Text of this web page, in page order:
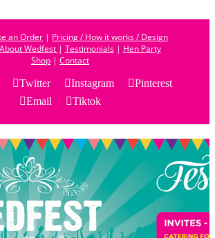
an Order | Pricing / How it works / Design
About Wedfest | Testimonials| Hen Party
Shop | Contact
Twitter Instagram
Pinterest
Email
Tiktok